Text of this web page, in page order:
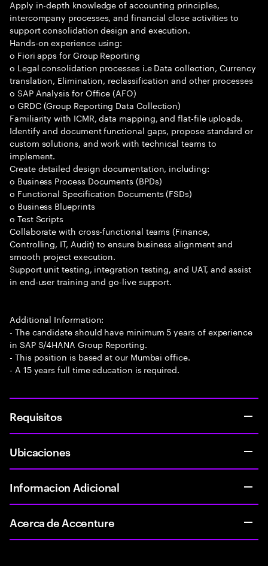
Apply in-depth knowledge of accounting principles,
intercompany processes, and financial close activities to
support consolidation design and execution.
Hands-on experience using:
o Fiori apps for Group Reporting
o Legal consolidation processes i.e Data collection, Currency
translation, Elimination, reclassification and other processes
o SAP Analysis for Office (AFO)
o GRDC (Group Reporting Data Collection)
Familiarity with ICMR, data mapping, and flat-file uploads.
Identify and document functional gaps, propose standard or
custom solutions, and work with technical teams to
implement.
Create detailed design documentation, including:
o Business Process Documents (BPDs)
o Functional Specification Documents (FSDs)
o Business Blueprints
o Test Scripts
Collaborate with cross-functional teams (Finance,
Controlling, IT, Audit) to ensure business alignment and
smooth project execution.
Support unit testing, integration testing, and UAT, and assist
in end-user training and go-live support.
Additional Information:
- The candidate should have minimum 5 years of experience
in SAP S/4HANA Group Reporting.
- This position is based at our Mumbai office.
- A 15 years full time education is required.
Requisitos
Ubicaciones
Informacion Adicional
Acerca de Accenture